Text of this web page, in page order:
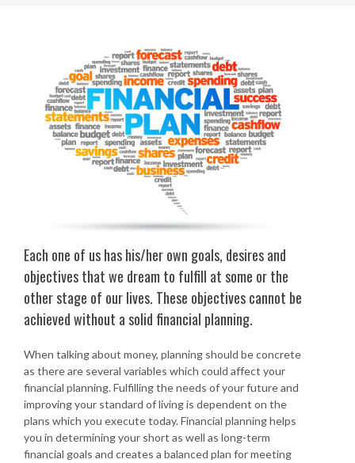
Each one of us has his/her own goals, desires and
objectives that we dream to fulfill at some or the
other stage of our lives. These objectives cannot be
achieved without a solid financial planning.
When talking about money, planning should be concrete
as there are several variables which could affect your
financial planning. Fulfilling the needs of your future and
improving your standard of living is dependent on the
plans which you execute today. Financial planning helps
you in determining your short as well as long-term
financial goals and creates a balanced plan for meeting